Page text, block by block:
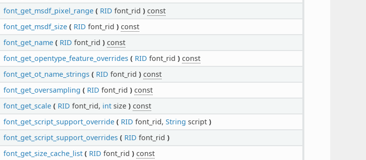
font_get_msdf_pixel_range ( RID font_rid ) const
font_get_msdf_size ( RID font_rid ) const
font_get_name ( RID font_rid ) const
font_get_opentype_feature_overrides ( RID font_rid ) const
font_get_ot_name_strings ( RID font_rid ) const
font_get_oversampling ( RID font_rid ) const
font_get_scale ( RID font_rid, intsize ) const
font_get_script_support_override ( RID font_rid, String script )
font_get_script_support_overrides ( RID font_rid )
font_get_size_cache_list ( RID font_rid ) const